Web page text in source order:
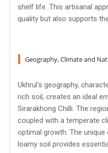
shelf life. This artisanal
quality but also supports
Geography, Climate and
Ukhrul's geography,
rich soil, creates an ideal
Sirarakhong Chilli. The
coupled with a temperate
optimal growth. The
loamy soil provides